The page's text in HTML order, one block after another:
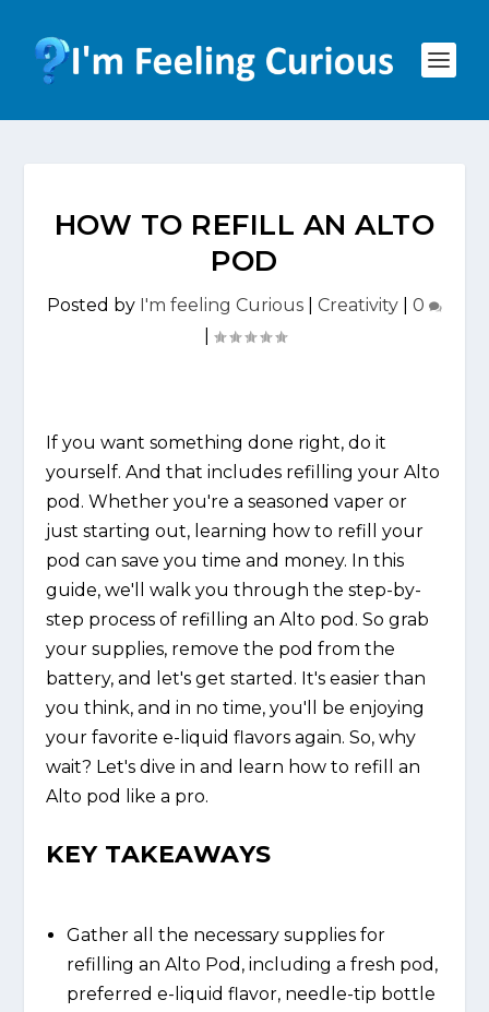
HOW TO REFILL AN ALTO
POD
Posted by I'm feeling Curious Creativity
0
If you want something done right, do it
yourself. And that includes refilling your Alto
pod. Whether you're a seasoned vaper or
just starting out, learning how to refill your
pod can save you time and money. In this
guide, we'll walk you through the step-by-
step process of refilling an Alto pod. So grab
your supplies, remove the pod from the
battery, and let's get started. It's easier than
you think, and in no time, you'll be enjoying
your favorite e-liquid flavors again. So, why
wait? Let's dive in and learn how to refill an
Alto pod like a pro.
KEY TAKEAWAYS
Gather all the necessary supplies for
refilling an Alto Pod, including a fresh pod,
preferred e-liquid flavor, needle-tip bottle